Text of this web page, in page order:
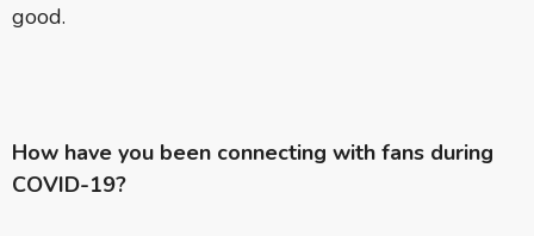
good.
How have you been connecting with fans during
COVID-19?